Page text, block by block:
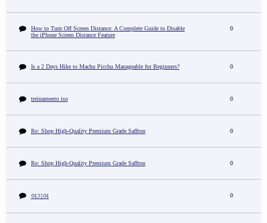
How to Turn Off Screen Distance: A Complete Guide to Disable
the iPhone Screen Distance Feature
0
Is a 2 Days Hike to Machu Picchu Manageable for Beginners? 0
treinamento iso 0
Re: Shop High-Quality Premium Grade Saffron 0
Re: Shop High-Quality Premium Grade Saffron 0
여기여 0